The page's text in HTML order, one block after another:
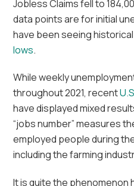
Jobless Claims fell to
data points are for initial
have been seeing
lows.
While weekly
throughout 2021, recent
have displayed mixed
“jobs number” measures
employed people during
including the farming
It is quite the phenomenon